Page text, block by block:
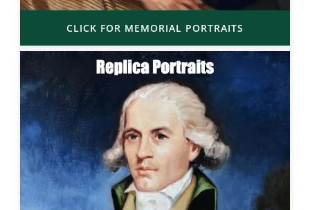
CLICK FOR MEMORIAL PORTRAITS